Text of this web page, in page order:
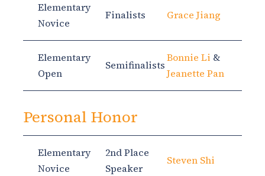
Elementary
Novice
Finalists Grace Jiang
Elementary
Open
Semifinalists
Bonnie Li &
Jeanette Pan
Personal Honor
Elementary
Novice
2nd Place
Speaker
Steven Shi